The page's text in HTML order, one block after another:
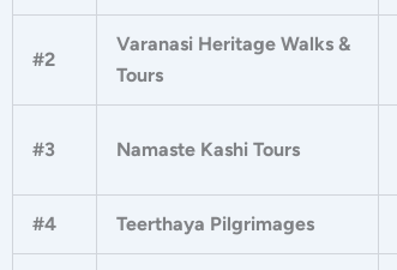
#2
Varanasi Heritage Walks &
Tours
#3 Namaste Kashi Tours
#4 Teerthaya Pilgrimages